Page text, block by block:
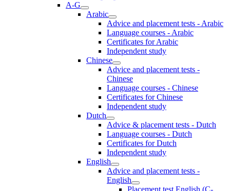
A-G
Arabic
Advice and placement tests - Arabic
Language courses - Arabic
Certificates for Arabic
Independent study
Chinese
Advice and placement tests -
Chinese
Language courses - Chinese
Certificates for Chinese
Independent study
Dutch
Advice & placement tests - Dutch
Language courses - Dutch
Certificates for Dutch
Independent study
English
Advice and placement tests -
English
Placement test English (C-